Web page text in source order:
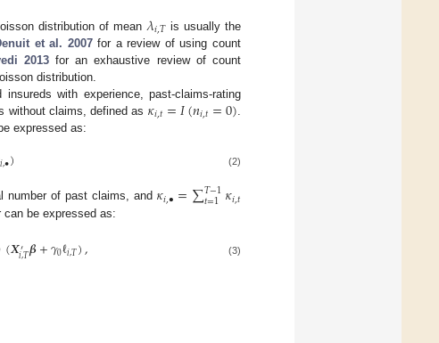
distribution of mean𝜆𝑖,𝑇is usually the
et al. 2007for a review of using count
2013for an exhaustive review of count
distribution.
with experience, past-claims-rating
without claims, defined as 𝜅𝑖,𝑡=𝐼(𝑛𝑖,𝑡=0).
expressed as:
𝑖,•) (2)
number of past claims, and 𝜅𝑖,•=∑𝑇−1
𝑡=1𝜅𝑖,𝑡
be expressed as:
(𝑿′
𝑖,𝑇𝜷+𝛾0ℓ𝑖,𝑇), (3)